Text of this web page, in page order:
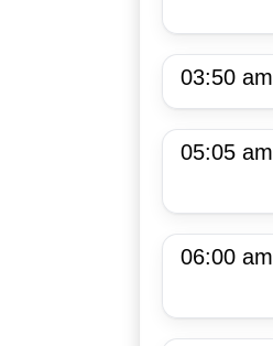
03:50 am
05:05 am
06:00 am